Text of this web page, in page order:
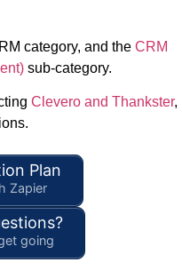
category, and the CRM
sub-category.
Clevero and Thankster,
Plan
Zapier
going